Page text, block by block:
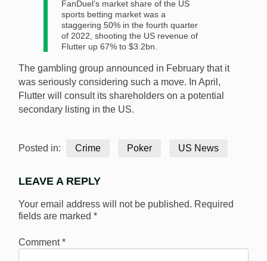
FanDuel’s market share of the US
sports betting market was a
staggering 50% in the fourth quarter
of 2022, shooting the US revenue of
Flutter up 67% to $3.2bn.
The gambling group announced in February that it
was seriously considering such a move. In April,
Flutter will consult its shareholders on a potential
secondary listing in the US.
Posted in: Crime Poker US News
LEAVE A REPLY
Your email address will not be published. Required
fields are marked *
Comment*